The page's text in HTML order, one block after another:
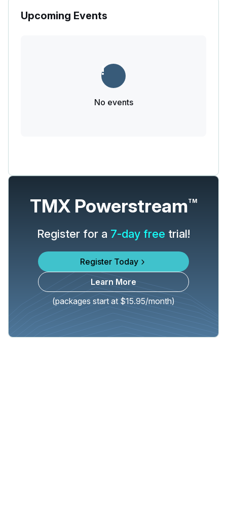
Upcoming Events
No events
TMX PowerstreamTM
Register for a 7-day free trial!
Register Today
Learn More
(packages start at $15.95/month)